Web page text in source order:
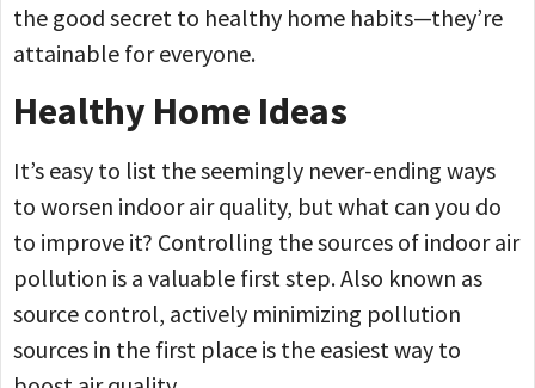
the good secret to healthy home habits—they’re
attainable for everyone.
Healthy Home Ideas
It’s easy to list the seemingly never-ending ways
to worsen indoor air quality, but what can you do
to improve it? Controlling the sources of indoor air
pollution is a valuable first step. Also known as
source control, actively minimizing pollution
sources in the first place is the easiest way to